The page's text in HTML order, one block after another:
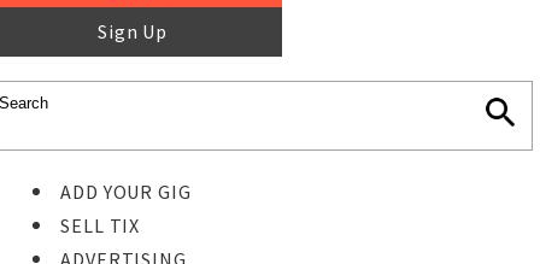
Sign Up
ADD YOUR GIG
SELL TIX
ADVERTISING